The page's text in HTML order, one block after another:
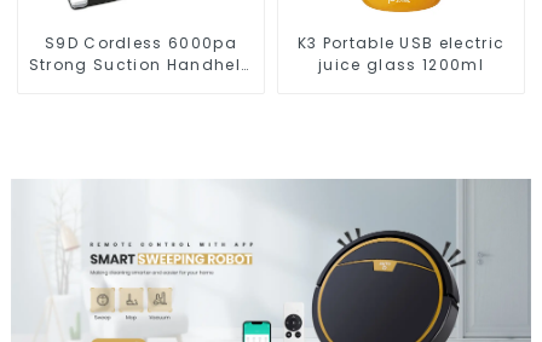
S9D Cordless 6000pa
Strong Suction Handheld
K3 Portable USB electric
juice glass 1200ml